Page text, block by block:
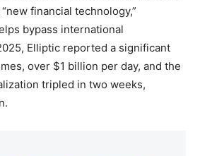
financial technology,”
bypass international
Elliptic reported a significant
over $1 billion per day, and the
tripled in two weeks,